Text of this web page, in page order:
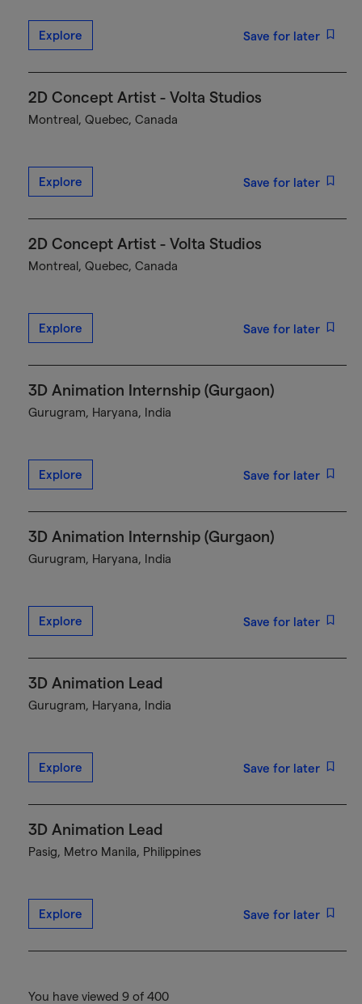
Explore Save for later
2D Concept Artist - Volta Studios
Montreal, Quebec, Canada
Explore Save for later
2D Concept Artist - Volta Studios
Montreal, Quebec, Canada
Explore Save for later
3D Animation Internship (Gurgaon)
Gurugram, Haryana, India
Explore Save for later
3D Animation Internship (Gurgaon)
Gurugram, Haryana, India
Explore Save for later
3D Animation Lead
Gurugram, Haryana, India
Explore Save for later
3D Animation Lead
Pasig, Metro Manila, Philippines
Explore Save for later
You have viewed 9 of 400